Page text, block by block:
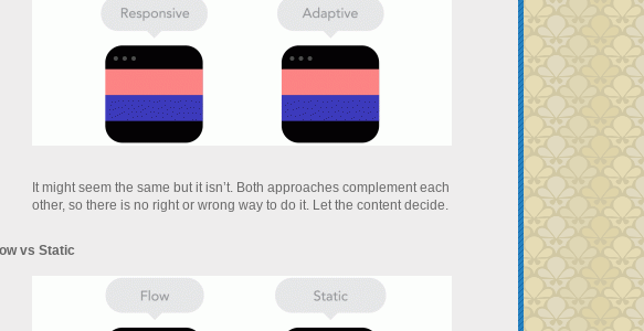
It might seem the same but it isn’t. Both approaches complement each
other, so there is no right or wrong way to do it. Let the content decide.
vs Static